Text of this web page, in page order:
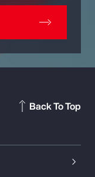
Back To Top